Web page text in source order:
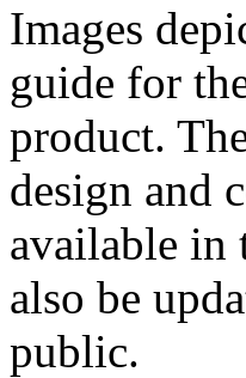
Images
guide for
product.
design and
available in
also be
public.